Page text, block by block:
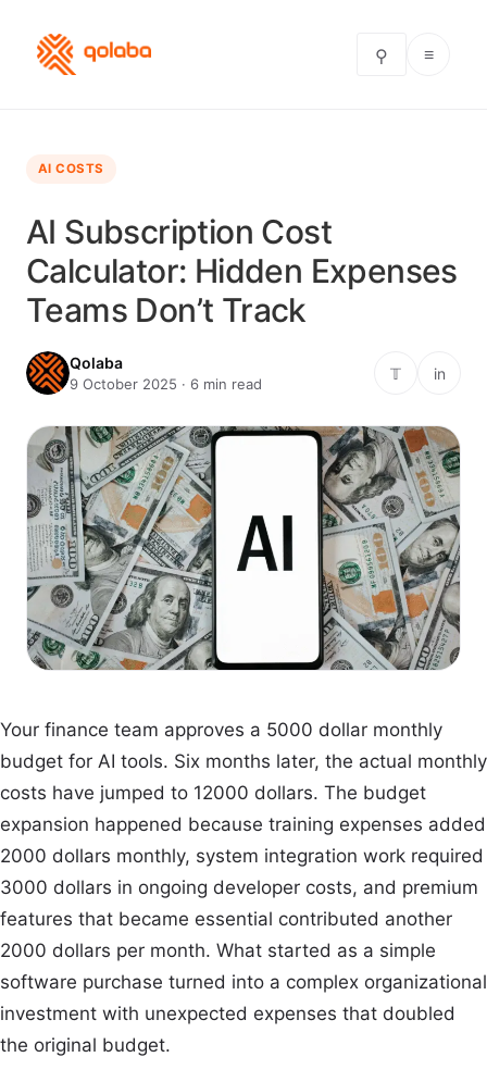
⚲ ≡
AI COSTS
AI Subscription Cost
Calculator: Hidden Expenses
Teams Don’t Track
Qolaba
9 October 2025 · 6 min read
𝕋 in
Your finance team approves a 5000 dollar monthly
budget for AI tools. Six months later, the actual monthly
costs have jumped to 12000 dollars. The budget
expansion happened because training expenses added
2000 dollars monthly, system integration work required
3000 dollars in ongoing developer costs, and premium
features that became essential contributed another
2000 dollars per month. What started as a simple
software purchase turned into a complex organizational
investment with unexpected expenses that doubled
the original budget.